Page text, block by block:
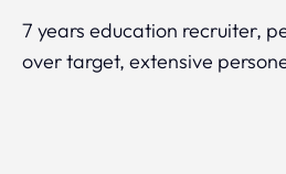
7 years education recruiter,
over target, extensive